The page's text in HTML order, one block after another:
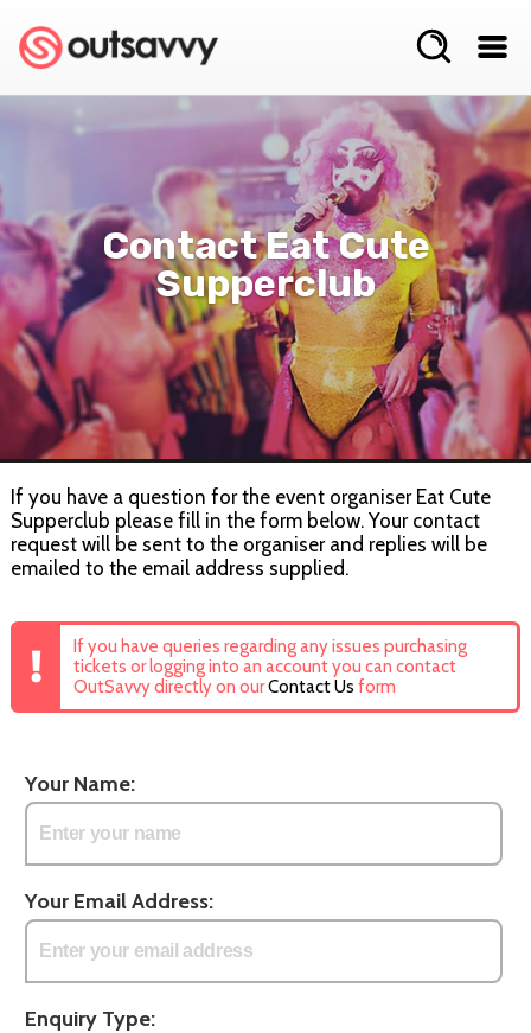
Contact Eat Cute
Supperclub
If you have a question for the event organiser Eat Cute
Supperclub please fill in the form below. Your contact
request will be sent to the organiser and replies will be
emailed to the email address supplied.
If you have queries regarding any issues purchasing
tickets or logging into an account you can contact
OutSavvy directly on ourContact Us form
Your Name:
Your Email Address:
Enquiry Type: